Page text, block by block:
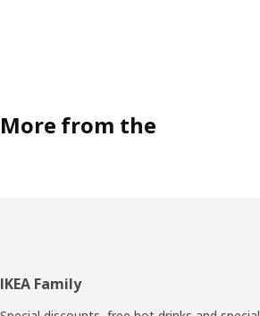
More from the
Footer
IKEA Family